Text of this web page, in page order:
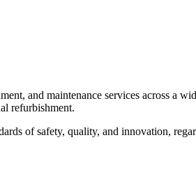
and maintenance services across a
refurbishment.
of safety, quality, and innovation,